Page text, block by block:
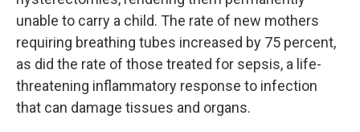
unable to carry a child. The rate of new mothers
requiring breathing tubes increased by 75 percent,
as did the rate of those treated for sepsis, a life-
threatening inflammatory response to infection
that can damage tissues and organs.